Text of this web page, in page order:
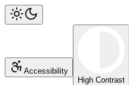
Accessibility
High Contrast